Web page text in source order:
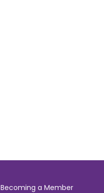
Becoming a Member